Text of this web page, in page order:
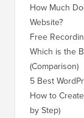
How Much
Website?
Free
Which is the
(Comparison)
5 Best
How to
by Step)